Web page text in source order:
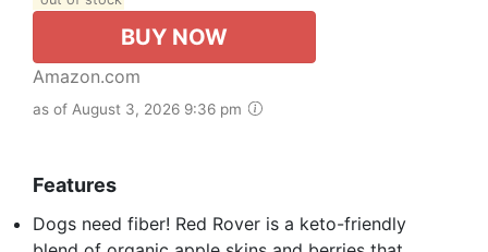
BUY NOW
Amazon.com
as of August 3, 2026 9:36 pm
Features
Dogs need fiber! Red Rover is a keto-friendly